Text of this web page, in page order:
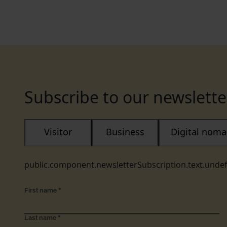
Subscribe to our
Visitor Business Digital
First name *
Last name *